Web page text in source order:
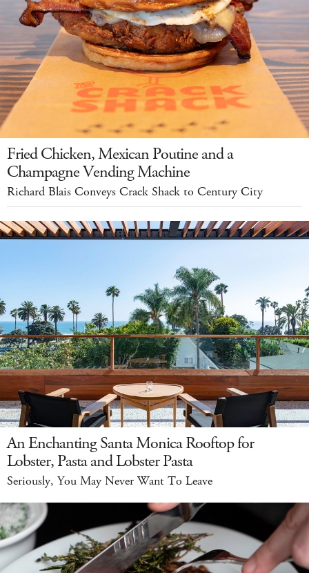
Fried Chicken, Mexican Poutine and a
Champagne Vending Machine
Richard Blais Conveys Crack Shack to Century City
An Enchanting Santa Monica Rooftop for
Lobster, Pasta and Lobster Pasta
Seriously, You May Never Want To Leave